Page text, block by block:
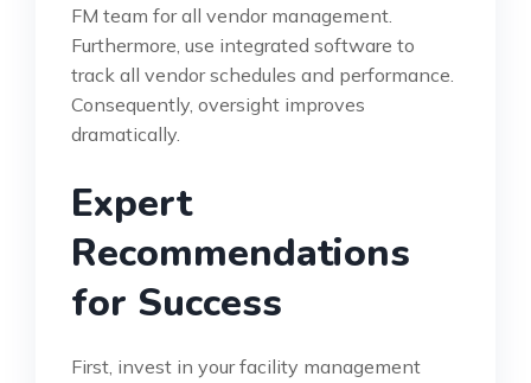
FM team for all vendor management.
Furthermore, use integrated software to
track all vendor schedules and performance.
Consequently, oversight improves
dramatically.
Expert
Recommendations
for Success
First, invest in your facility management